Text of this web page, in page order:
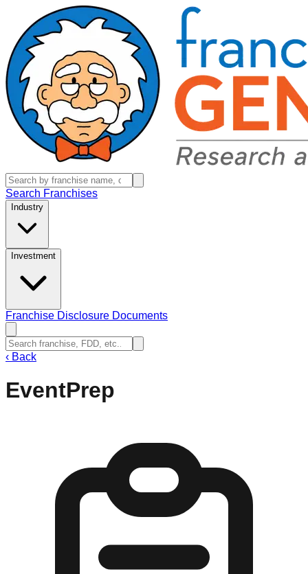
Search Franchises
Industry
Investment
Franchise Disclosure Documents
‹ Back
EventPrep